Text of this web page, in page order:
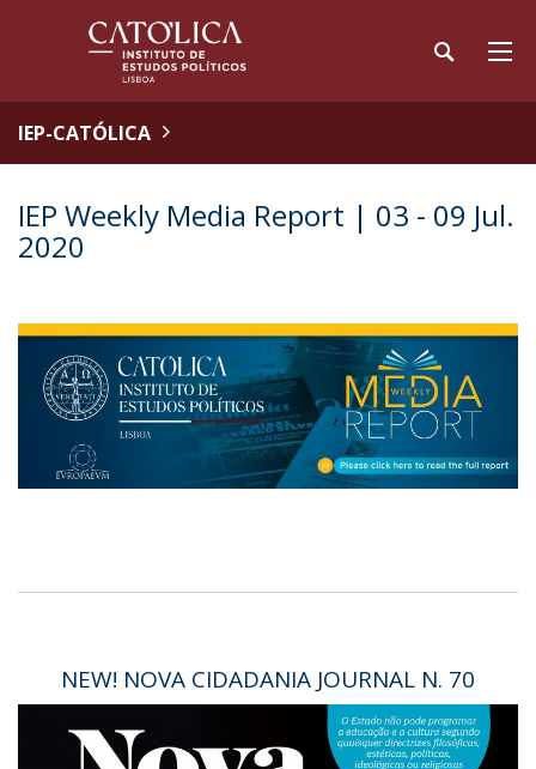
IEP-CATÓLICA
IEP Weekly Media Report | 03 - 09 Jul.
2020
NEW! NOVA CIDADANIA JOURNAL N. 70